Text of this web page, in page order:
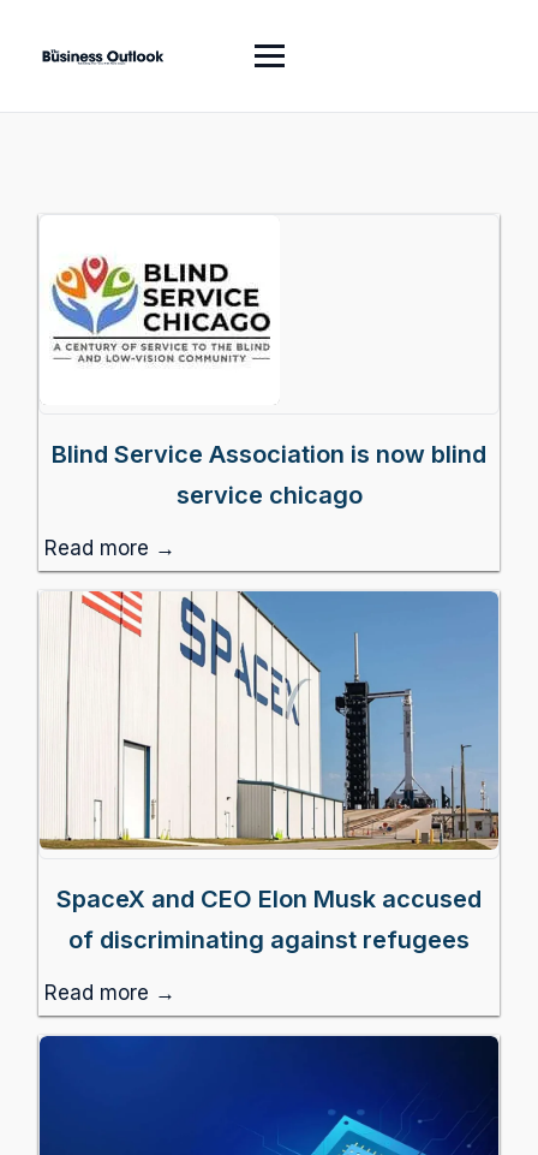
Blind Service Association is now blind
service chicago
Read more →
SpaceX and CEO Elon Musk accused
of discriminating against refugees
Read more →